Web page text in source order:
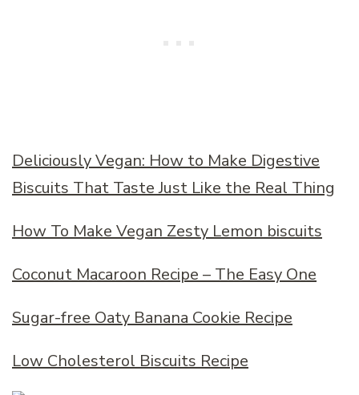
Deliciously Vegan: How to Make Digestive
Biscuits That Taste Just Like the Real Thing
How To Make Vegan Zesty Lemon biscuits
Coconut Macaroon Recipe – The Easy One
Sugar-free Oaty Banana Cookie Recipe
Low Cholesterol Biscuits Recipe